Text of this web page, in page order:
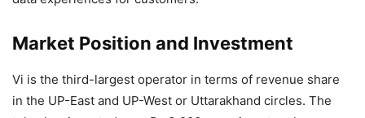
Market Position and Investment
Vi is the third-largest operator in terms of revenue share
in the UP-East and UP-West or Uttarakhand circles. The